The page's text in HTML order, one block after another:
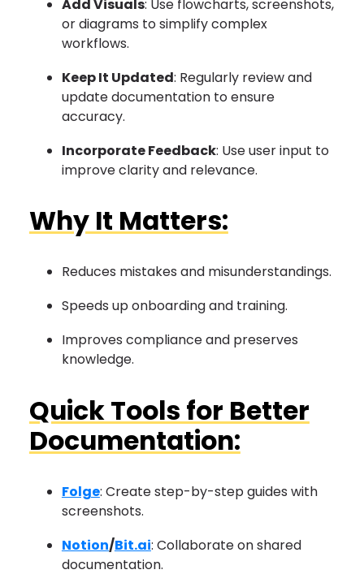
Add Visuals: Use flowcharts, screenshots,
or diagrams to simplify complex
workflows.
Keep It Updated: Regularly review and
update documentation to ensure
accuracy.
Incorporate Feedback: Use user input to
improve clarity and relevance.
Why It Matters:
Reduces mistakes and misunderstandings.
Speeds up onboarding and training.
Improves compliance and preserves
knowledge.
Quick Tools for Better
Documentation:
Folge: Create step-by-step guides with
screenshots.
Notion/Bit.ai: Collaborate on shared
documentation.